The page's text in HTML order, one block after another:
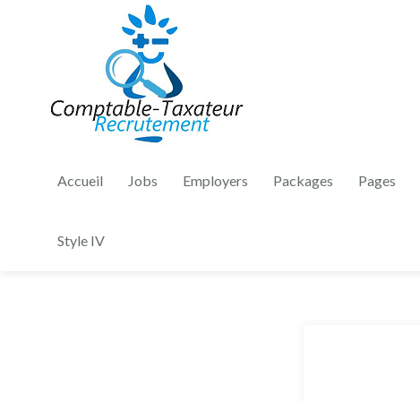
Accueil Jobs Employers Packages Pages
Style IV